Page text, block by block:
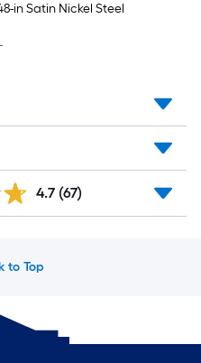
in Satin Nickel Steel
4.7 (67)
to Top